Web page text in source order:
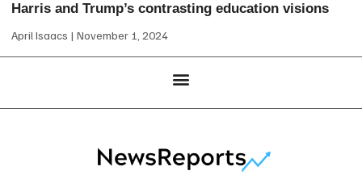
Harris and Trump’s contrasting education visions
April Isaacs November 1, 2024